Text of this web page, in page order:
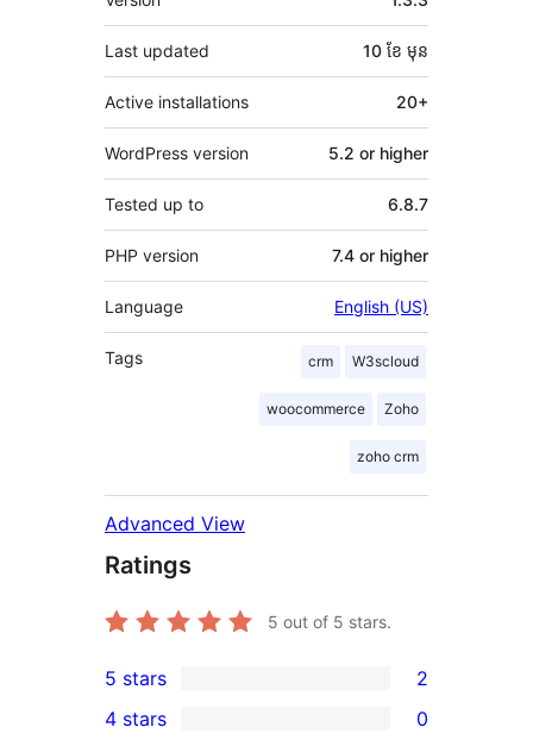
Last updated 10 ខែ មុន
Active installations 20+
WordPress version 5.2 or higher
Tested up to 6.8.7
PHP version 7.4 or higher
Language English (US)
Tags crm W3scloud
woocommerce Zoho
zoho crm
Advanced View
Ratings
5 out of 5 stars.
2
5-
5 stars 2
4 stars 0